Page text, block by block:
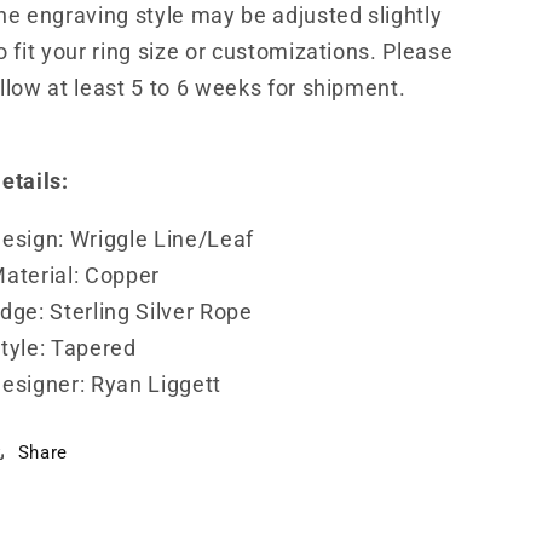
engraving style may be adjusted slightly
fit your ring size or customizations. Please
at least 5 to 6 weeks for shipment.
Wriggle Line/Leaf
Copper
Sterling Silver Rope
Tapered
Ryan Liggett
Share